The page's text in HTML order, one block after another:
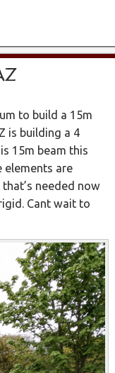
to build a 15m
is building a 4
15m beam this
elements are
needed now
Cant wait to